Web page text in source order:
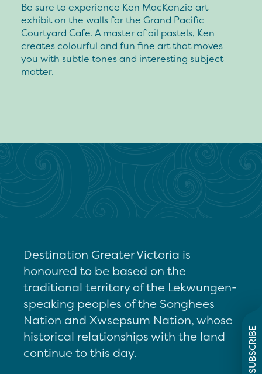
SUBSCRIBE
Be sure to experience Ken MacKenzie art
exhibit on the walls for the Grand Pacific
Courtyard Cafe. A master of oil pastels, Ken
creates colourful and fun fine art that moves
you with subtle tones and interesting subject
matter.
Destination Greater Victoria is
honoured to be based on the
traditional territory of the Lekwungen-
speaking peoples of the Songhees
Nation and Xwsepsum Nation, whose
historical relationships with the land
continue to this day.